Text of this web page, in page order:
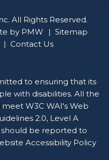
All Rights Reserved.
by PMW
Sitemap
Contact Us
to ensuring that its
with disabilities. All the
W3C WAI's Web
2.0, Level A
should be reported to
Accessibility Policy